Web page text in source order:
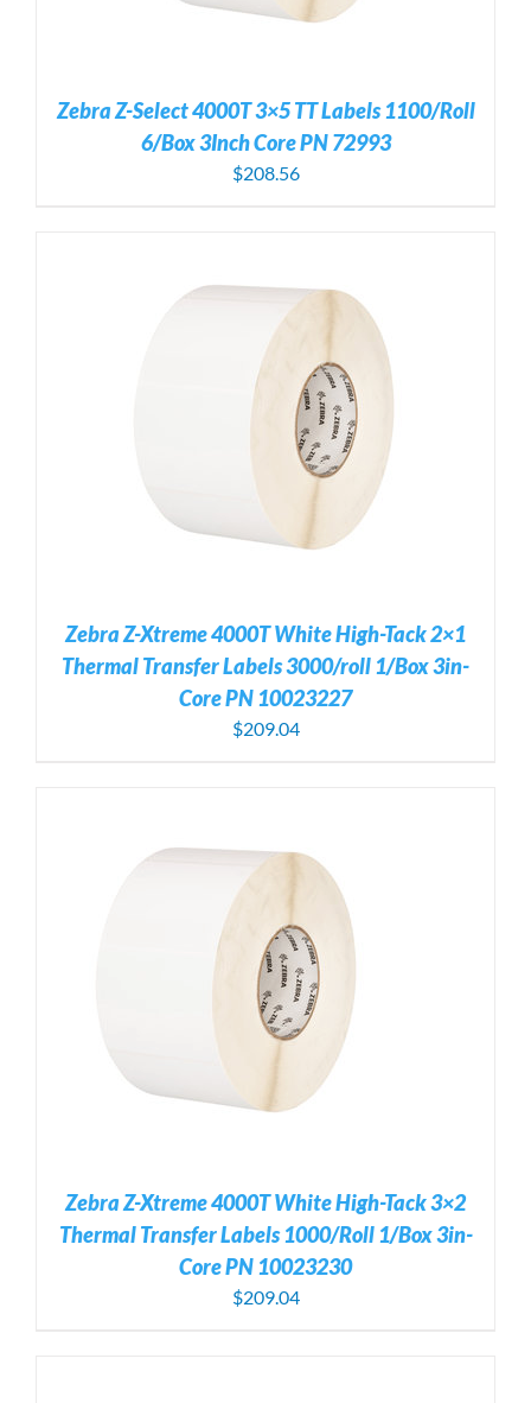
Zebra Z-Select 4000T 3×5 TT Labels 1100/Roll
6/Box 3Inch Core PN 72993
$208.56
Zebra Z-Xtreme 4000T White High-Tack 2×1
Thermal Transfer Labels 3000/roll 1/Box 3in-
Core PN 10023227
$209.04
Zebra Z-Xtreme 4000T White High-Tack 3×2
Thermal Transfer Labels 1000/Roll 1/Box 3in-
Core PN 10023230
$209.04